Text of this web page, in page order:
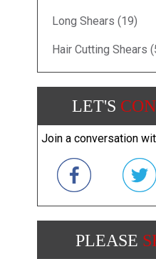
Long Shears (19)
Hair Cutting Shears
LET'S
Join a conversation
PLEASE